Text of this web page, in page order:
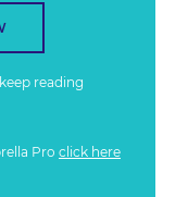
reading
Pro click here